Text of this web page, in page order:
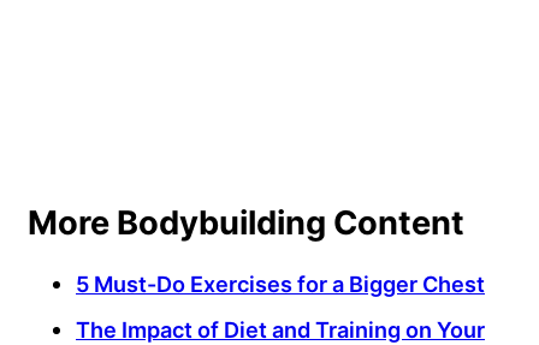
More Bodybuilding Content
5 Must-Do Exercises for a Bigger Chest
The Impact of Diet and Training on Your